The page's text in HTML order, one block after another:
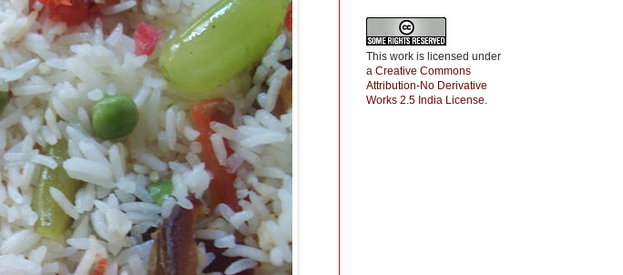
This work is licensed under
a Creative Commons
Attribution-No Derivative
Works 2.5 India License.